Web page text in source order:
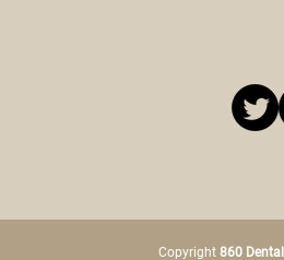
Copyright 860 Dental